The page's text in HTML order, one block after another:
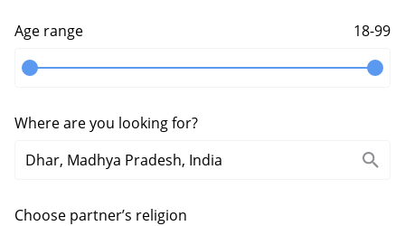
Age range 18-99
Where are you looking for?
Choose partner’s religion